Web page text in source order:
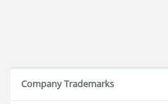
Company Trademarks